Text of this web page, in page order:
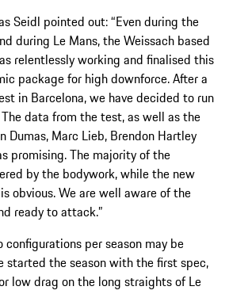
Seidl pointed out: “Even during the
during Le Mans, the Weissach based
relentlessly working and finalised this
package for high downforce. After a
in Barcelona, we have decided to run
data from the test, as well as the
Dumas, Marc Lieb, Brendon Hartley
promising. The majority of the
by the bodywork, while the new
obvious. We are well aware of the
ready to attack.”
configurations per season may be
started the season with the first spec,
low drag on the long straights of Le